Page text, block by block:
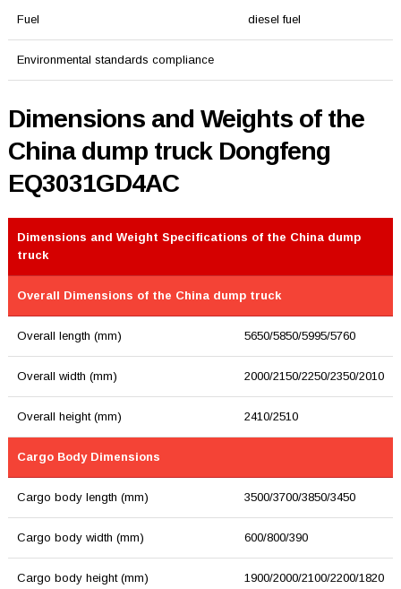
Fuel diesel fuel
Environmental standards compliance
Dimensions and Weights of the
China dump truck Dongfeng
EQ3031GD4AC
Dimensions and Weight Specifications of the China dump
truck
Overall Dimensions of the China dump truck
Overall length (mm) 5650/5850/5995/5760
Overall width (mm) 2000/2150/2250/2350/2010
Overall height (mm) 2410/2510
Cargo Body Dimensions
Cargo body length (mm) 3500/3700/3850/3450
Cargo body width (mm) 600/800/390
Cargo body height (mm) 1900/2000/2100/2200/1820